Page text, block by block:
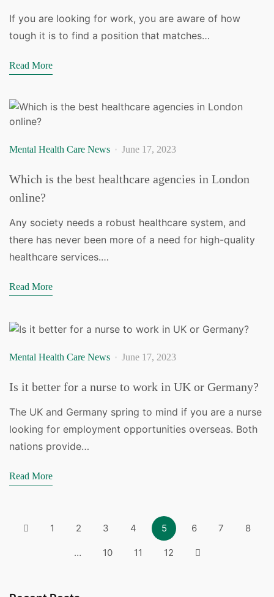
If you are looking for work, you are aware of how
tough it is to find a position that matches…
Read More
Mental Health Care News June 17, 2023
Which is the best healthcare agencies in London
online?
Any society needs a robust healthcare system, and
there has never been more of a need for high-quality
healthcare services.…
Read More
Mental Health Care News June 17, 2023
Is it better for a nurse to work in UK or Germany?
The UK and Germany spring to mind if you are a nurse
looking for employment opportunities overseas. Both
nations provide…
Read More
1 2 3 4 5 6 7 8
… 10 11 12